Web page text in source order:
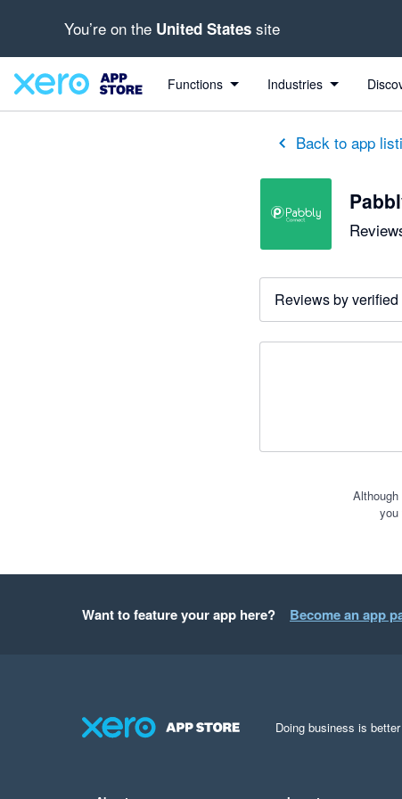
You’re on the United States site
Functions Industries
Back to app
Reviews by verified
you
Want to feature your app here? Become an app
Doing business is